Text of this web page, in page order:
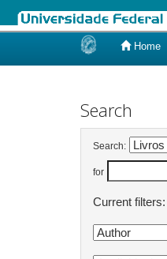
Home
Search
Search:
for
Current filters: